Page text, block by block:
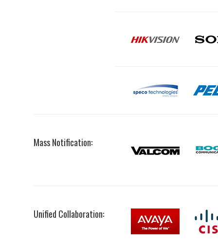
Mass Notification:
Unified Collaboration: